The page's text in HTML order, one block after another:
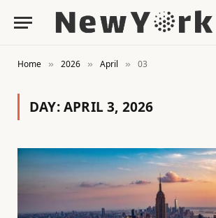
Home » 2026 » April » 03
DAY:APRIL 3, 2026